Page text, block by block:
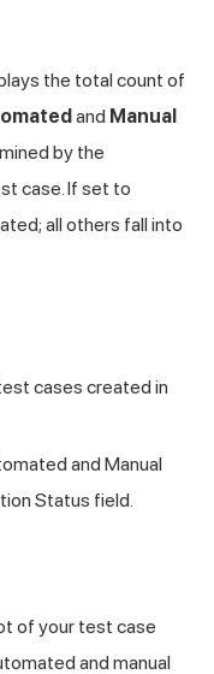
the total count of
and Manual
by the
case. If set to
all others fall into
cases created in
and Manual
Status field.
of your test case
and manual